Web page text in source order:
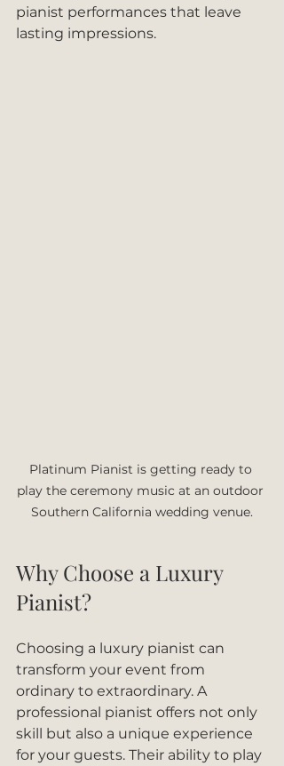
pianist performances that leave
lasting impressions.
Platinum Pianist is getting ready to
play the ceremony music at an outdoor
Southern California wedding venue.
Why Choose a Luxury
Pianist?
Choosing a luxury pianist can
transform your event from
ordinary to extraordinary. A
professional pianist offers not only
skill but also a unique experience
for your guests. Their ability to play